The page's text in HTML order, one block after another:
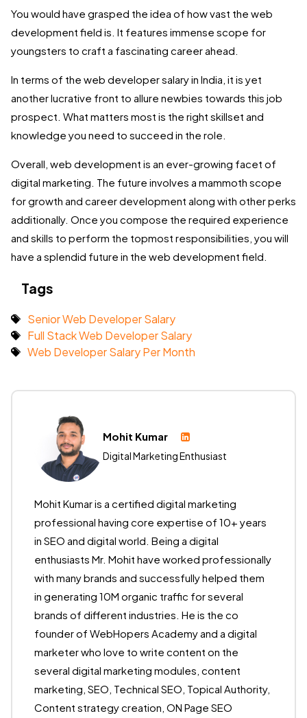
You would have grasped the idea of how vast the web
development field is. It features immense scope for
youngsters to craft a fascinating career ahead.
In terms of the web developer salary in India, it is yet
another lucrative front to allure newbies towards this job
prospect. What matters most is the right skillset and
knowledge you need to succeed in the role.
Overall, web development is an ever-growing facet of
digital marketing. The future involves a mammoth scope
for growth and career development along with other perks
additionally. Once you compose the required experience
and skills to perform the topmost responsibilities, you will
have a splendid future in the web development field.
Tags
Senior Web Developer Salary
Full Stack Web Developer Salary
Web Developer Salary Per Month
Mohit Kumar
Digital Marketing Enthusiast
Mohit Kumar is a certified digital marketing
professional having core expertise of 10+ years
in SEO and digital world. Being a digital
enthusiasts Mr. Mohit have worked professionally
with many brands and successfully helped them
in generating 10M organic traffic for several
brands of different industries. He is the co
founder of WebHopers Academy and a digital
marketer who love to write content on the
several digital marketing modules, content
marketing, SEO, Technical SEO, Topical Authority,
Content strategy creation, ON Page SEO